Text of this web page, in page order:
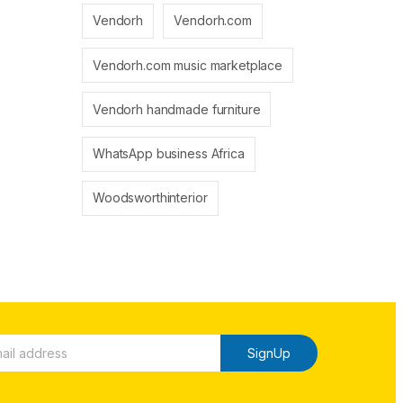
Vendorh Vendorh.com
Vendorh.com music marketplace
Vendorh handmade furniture
WhatsApp business Africa
Woodsworthinterior
SignUp